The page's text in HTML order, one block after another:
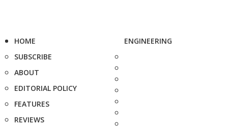
HOME
SUBSCRIBE
ABOUT
EDITORIAL POLICY
FEATURES
REVIEWS
ENGINEERING